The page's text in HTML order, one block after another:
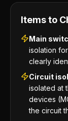
Items to
Main
isolation
clearly
Circuit
isolated at
devices
the circuit